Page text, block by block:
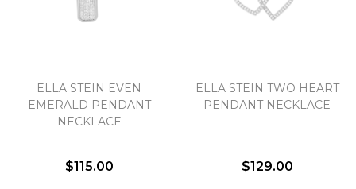
ELLA STEIN EVEN
EMERALD PENDANT
NECKLACE
$115.00
ELLA STEIN TWO HEART
PENDANT NECKLACE
$129.00